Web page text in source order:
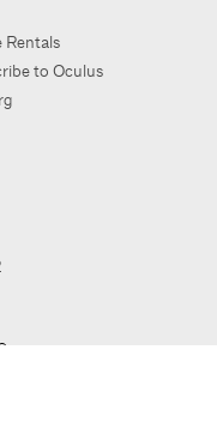
Rentals
to Oculus